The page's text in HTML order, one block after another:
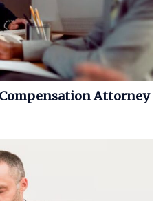
Attorney